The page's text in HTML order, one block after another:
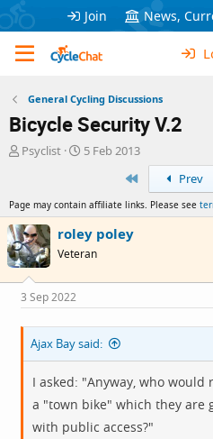
Join News,
General Cycling Discussions
Bicycle Security V.2
T
a
d
s
t
a
r
t
e
Psyclist
S
t
d
a
t
e
5 Feb 2013
First
Prev
Page may contain affiliate links. Please see
roley poley
Veteran
3 Sep 2022
Ajax Bay said:
I asked: "Anyway, who
a "town bike" which they are
with public access?"